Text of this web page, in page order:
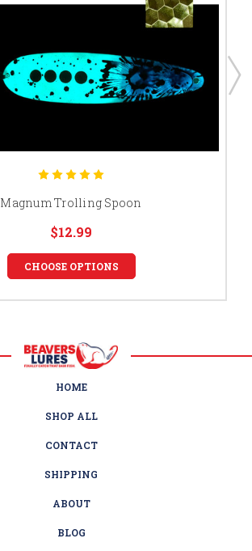
Magnum Trolling Spoon
$12.99
CHOOSE OPTIONS
HOME
SHOP ALL
CONTACT
SHIPPING
ABOUT
BLOG